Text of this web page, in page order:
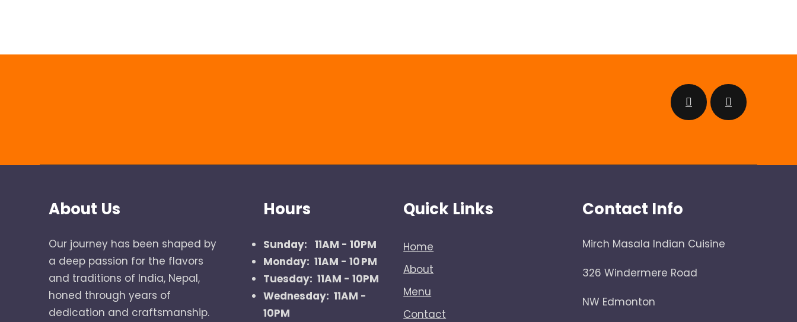
About Us
Our journey has been shaped by
a deep passion for the flavors
and traditions of India, Nepal,
honed through years of
dedication and craftsmanship.
Hours
Sunday: 11AM - 10PM
Monday: 11AM - 10 PM
Tuesday: 11AM - 10PM
Wednesday: 11AM -
10PM
Quick Links
Home
About
Menu
Contact
Contact Info
Mirch Masala Indian Cuisine
326 Windermere Road
NW Edmonton